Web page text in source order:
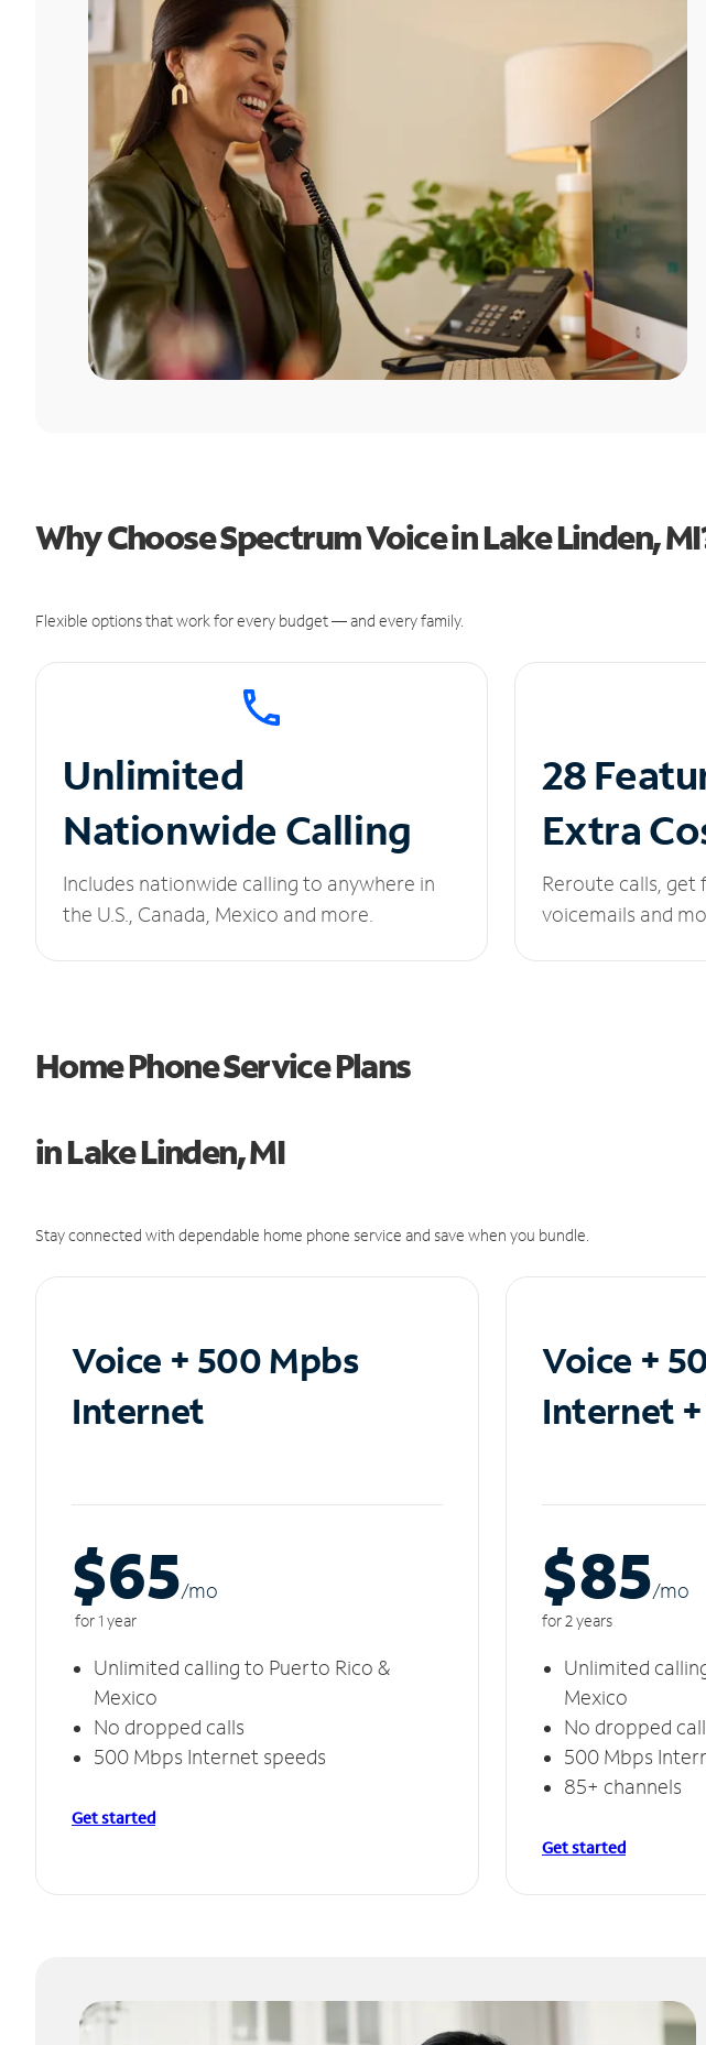
Why Choose Spectrum Voice in Lake Linden,
Flexible options that work for every budget — and every family.
Unlimited
Nationwide Calling
Includes nationwide calling to anywhere in
the U.S., Canada, Mexico and more.
28
Extra
Reroute calls,
voicemails and
Home Phone Service Plans
in Lake Linden, MI
Stay connected with dependable home phone service and save when you bundle.
Voice + 500 Mpbs
Internet
$65/mo
for 1 year
Unlimited calling to Puerto Rico &
Mexico
No dropped calls
500 Mbps Internet speeds
Get started
Voice +
Internet
$85/mo
for 2 years
Unlimited
Mexico
No dropped
500 Mbps
85+ channels
Get started